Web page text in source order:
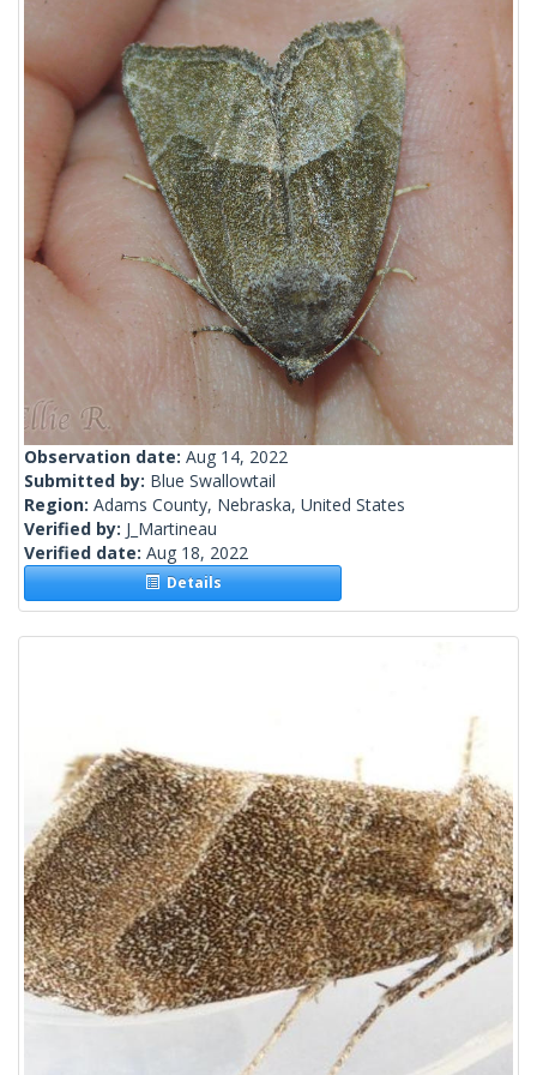
Observation date: Aug 14, 2022
Submitted by: Blue Swallowtail
Region: Adams County, Nebraska, United States
Verified by: J_Martineau
Verified date: Aug 18, 2022
Details